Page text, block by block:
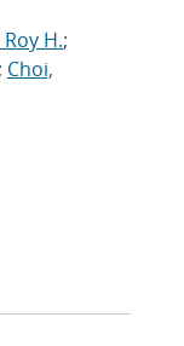
H.;
; Choi,